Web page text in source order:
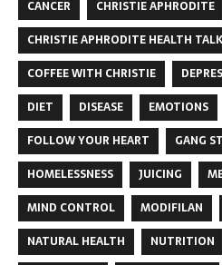
CANCER
CHRISTIE APHRODITE
CHRISTIE APHRODITE HEALTH TALK
COFFEE WITH CHRISTIE
DIET
DISEASE EMOTIONS
FOLLOW YOUR HEART
GANG
HOMELESSNESS
JUICING
MIND CONTROL
MODIFILAN
NATURAL HEALTH
NUTRITION